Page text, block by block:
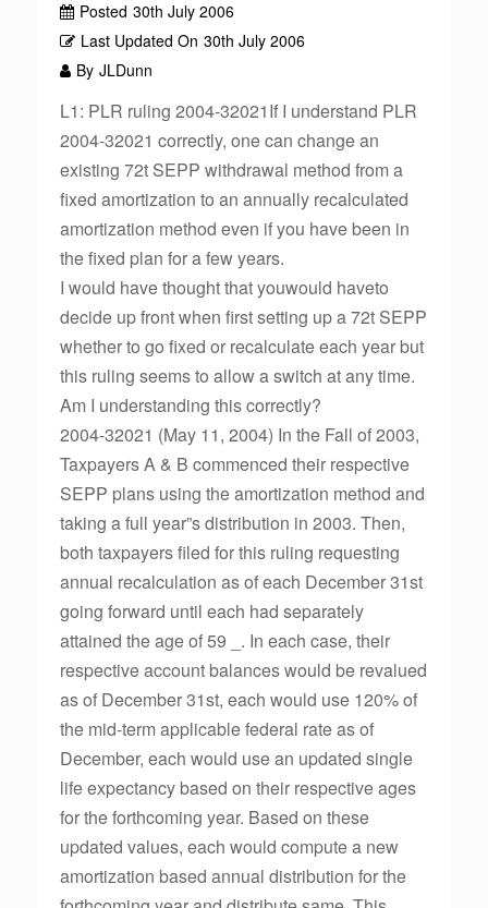
Posted 30th July 2006
Last Updated On 30th July 2006
By JLDunn
L1: PLR ruling 2004-32021If I understand PLR
2004-32021 correctly, one can change an
existing 72t SEPP withdrawal method from a
fixed amortization to an annually recalculated
amortization method even if you have been in
the fixed plan for a few years.
I would have thought that youwould haveto
decide up front when first setting up a 72t SEPP
whether to go fixed or recalculate each year but
this ruling seems to allow a switch at any time.
Am I understanding this correctly?
2004-32021 (May 11, 2004) In the Fall of 2003,
Taxpayers A & B commenced their respective
SEPP plans using the amortization method and
taking a full year”s distribution in 2003. Then,
both taxpayers filed for this ruling requesting
annual recalculation as of each December 31st
going forward until each had separately
attained the age of 59 _. In each case, their
respective account balances would be revalued
as of December 31st, each would use 120% of
the mid-term applicable federal rate as of
December, each would use an updated single
life expectancy based on their respective ages
for the forthcoming year. Based on these
updated values, each would compute a new
amortization based annual distribution for the